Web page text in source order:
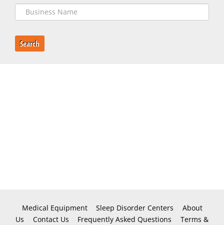
Search
Medical Equipment Sleep Disorder Centers
About
Us
Contact Us Frequently Asked Questions
Terms &